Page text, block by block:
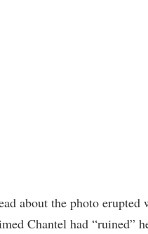
about the photo erupted
Chantel had “ruined”